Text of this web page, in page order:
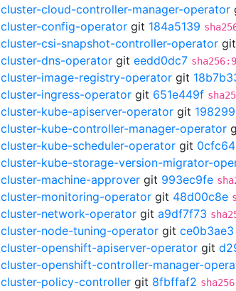
cluster-cloud-controller-manager-operator
cluster-config-operator git 184a5139
cluster-csi-snapshot-controller-operator git
cluster-dns-operator git eedd0dc7
cluster-image-registry-operator git
cluster-ingress-operator git 651e449f
cluster-kube-apiserver-operator git
cluster-kube-controller-manager-operator
cluster-kube-scheduler-operator git
cluster-kube-storage-version-migrator-
cluster-machine-approver git 993ec9fe
cluster-monitoring-operator git 48d00c8e
cluster-network-operator git a9df7f73
cluster-node-tuning-operator git ce0b3ae3
cluster-openshift-apiserver-operator git
cluster-openshift-controller-manager-
cluster-policy-controller git 8fbffaf2